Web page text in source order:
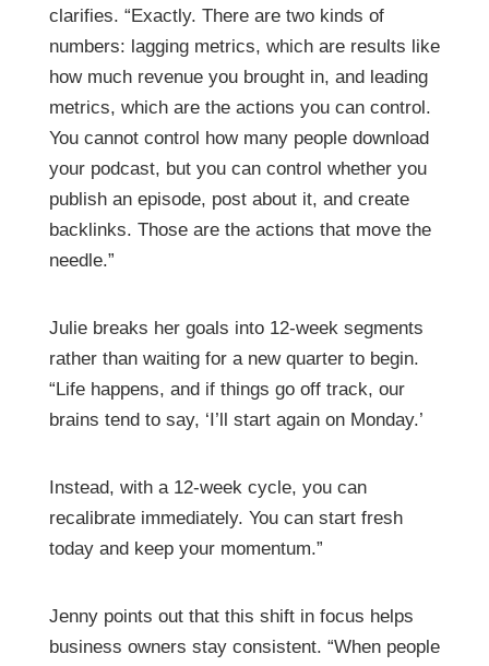
clarifies. “Exactly. There are two kinds of
numbers: lagging metrics, which are results like
how much revenue you brought in, and leading
metrics, which are the actions you can control.
You cannot control how many people download
your podcast, but you can control whether you
publish an episode, post about it, and create
backlinks. Those are the actions that move the
needle.”
Julie breaks her goals into 12-week segments
rather than waiting for a new quarter to begin.
“Life happens, and if things go off track, our
brains tend to say, ‘I’ll start again on Monday.’
Instead, with a 12-week cycle, you can
recalibrate immediately. You can start fresh
today and keep your momentum.”
Jenny points out that this shift in focus helps
business owners stay consistent. “When people